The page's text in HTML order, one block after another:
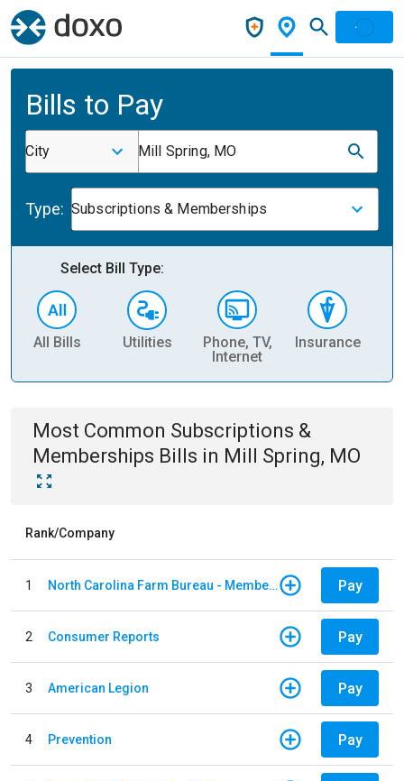
Bills to Pay
City Mill Spring, MO
Type: Subscriptions & Memberships
Select Bill Type:
All Bills Utilities
Phone, TV,
Internet
Insurance
Most Common Subscriptions &
Memberships Bills in Mill Spring, MO
Rank/Company
1 North Carolina Farm Bureau - Member Dues Pay
2 Consumer Reports Pay
3 American Legion Pay
4 Prevention Pay